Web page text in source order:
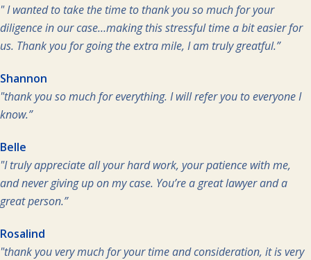
" I wanted to take the time to thank you so much for your
diligence in our case…making this stressful time a bit easier for
us. Thank you for going the extra mile, I am truly greatful.”
Shannon
"thank you so much for everything. I will refer you to everyone I
know.”
Belle
"I truly appreciate all your hard work, your patience with me,
and never giving up on my case. You’re a great lawyer and a
great person.”
Rosalind
"thank you very much for your time and consideration, it is very